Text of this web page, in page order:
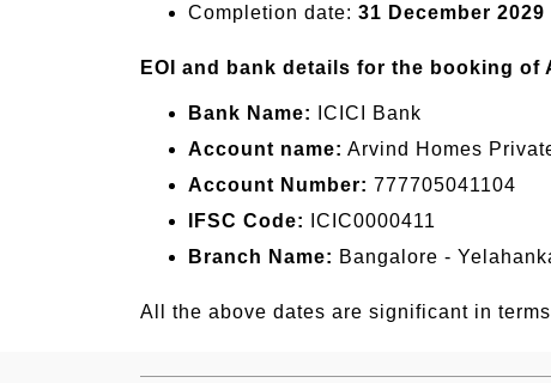
Completion date: 31 December 2029
EOI and bank details for the booking of
Bank Name:
ICICI Bank
Account name: Arvind Homes
Account Number: 777705041104
IFSC Code:
ICIC0000411
Branch Name: Bangalore -
All the above dates are significant in